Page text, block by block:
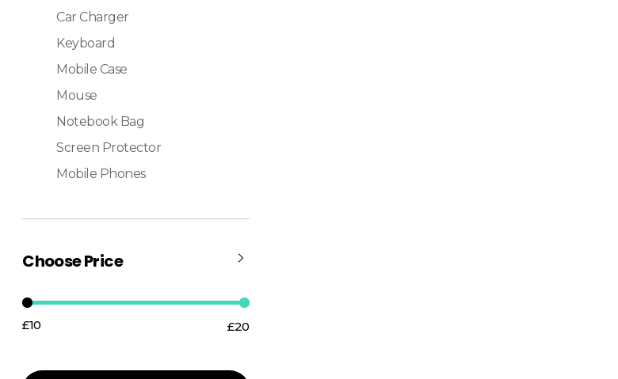
Car Charger
Keyboard
Mobile Case
Mouse
Notebook Bag
Screen Protector
Mobile Phones
Choose Price
£10 —£20